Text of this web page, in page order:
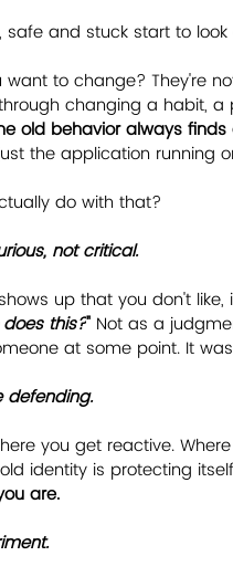
safe and stuck start to look
want to change? They're
changing a habit,
old behavior always
the application running
do with that?
not critical.
up that you don't
this?" Not as a
at some point. It
defending.
you get reactive.
identity is protecting
are.